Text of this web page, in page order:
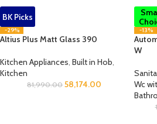
BK Picks
-29%
Altius Plus Matt Glass 390
Kitchen Appliances, Built in Hob,
Kitchen
81,990.00 58,174.00
-13%
W
Wc